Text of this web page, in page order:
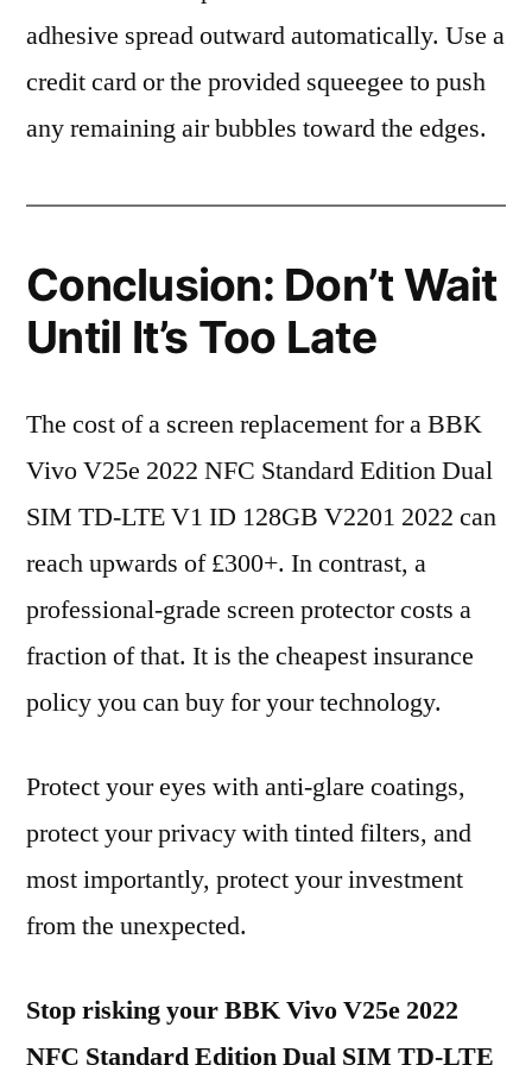
adhesive spread outward automatically. Use a
credit card or the provided squeegee to push
any remaining air bubbles toward the edges.
Conclusion: Don’t Wait
Until It’s Too Late
The cost of a screen replacement for a BBK
Vivo V25e 2022 NFC Standard Edition Dual
SIM TD-LTE V1 ID 128GB V2201 2022 can
reach upwards of £300+. In contrast, a
professional-grade screen protector costs a
fraction of that. It is the cheapest insurance
policy you can buy for your technology.
Protect your eyes with anti-glare coatings,
protect your privacy with tinted filters, and
most importantly, protect your investment
from the unexpected.
Stop risking your BBK Vivo V25e 2022
NFC Standard Edition Dual SIM TD-LTE